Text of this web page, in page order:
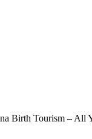
Birth Tourism – All